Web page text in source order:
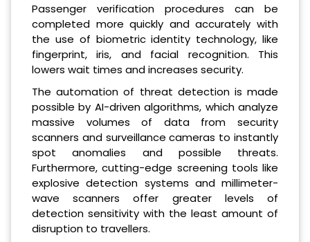
Passenger verification procedures can be
completed more quickly and accurately with
the use of biometric identity technology, like
fingerprint, iris, and facial recognition. This
lowers wait times and increases security.
The automation of threat detection is made
possible by AI-driven algorithms, which analyze
massive volumes of data from security
scanners and surveillance cameras to instantly
spot anomalies and possible threats.
Furthermore, cutting-edge screening tools like
explosive detection systems and millimeter-
wave scanners offer greater levels of
detection sensitivity with the least amount of
disruption to travellers.